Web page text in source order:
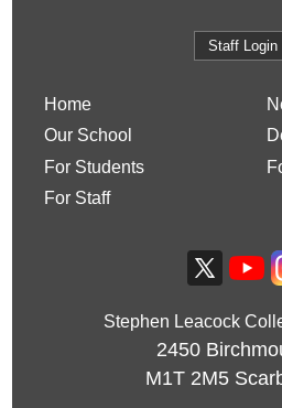
Staff Login
Home
Our School
For Students
For Staff
Stephen Leacock
2450
M1T 2M5